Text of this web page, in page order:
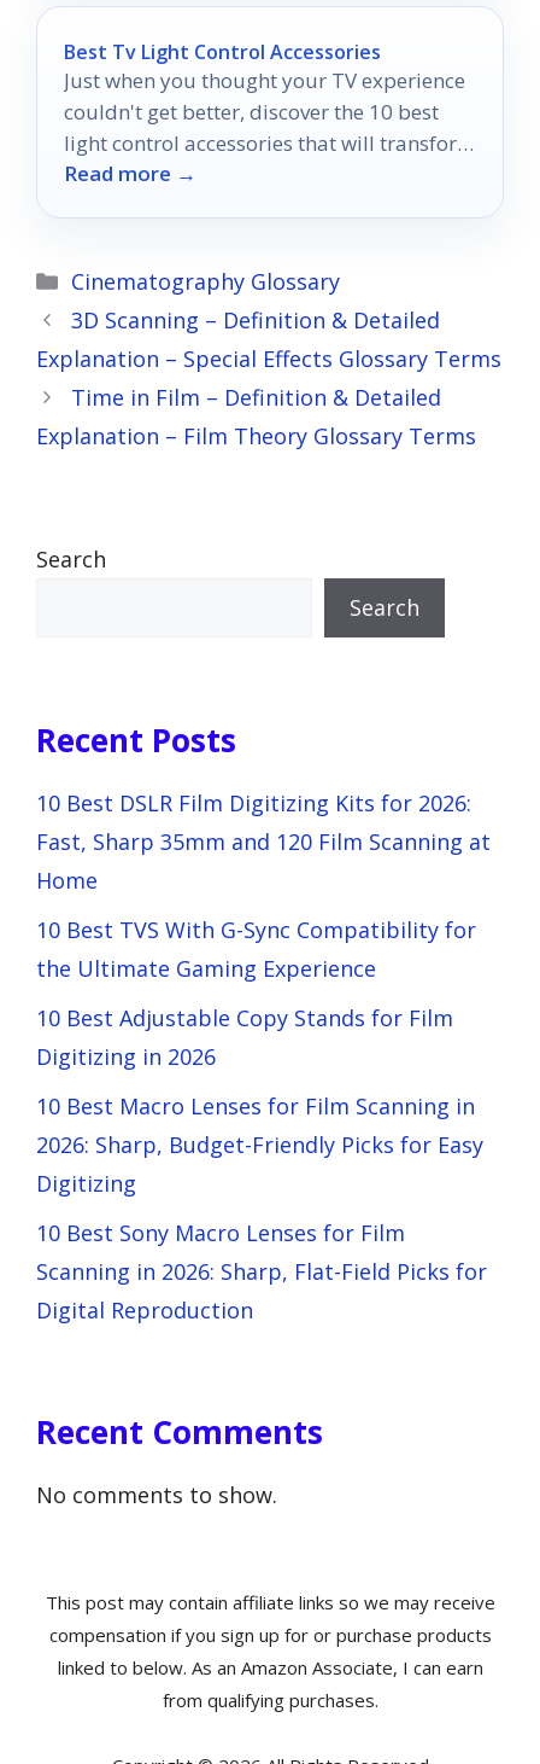
Best Tv Light Control Accessories
Just when you thought your TV experience
couldn't get better, discover the 10 best
light control accessories that will transform
your viewing into something extraordinary.
Read more →
Categories
Cinematography Glossary
3D Scanning – Definition & Detailed
Explanation – Special Effects Glossary Terms
Time in Film – Definition & Detailed
Explanation – Film Theory Glossary Terms
Search
Search
Recent Posts
10 Best DSLR Film Digitizing Kits for 2026:
Fast, Sharp 35mm and 120 Film Scanning at
Home
10 Best TVS With G-Sync Compatibility for
the Ultimate Gaming Experience
10 Best Adjustable Copy Stands for Film
Digitizing in 2026
10 Best Macro Lenses for Film Scanning in
2026: Sharp, Budget-Friendly Picks for Easy
Digitizing
10 Best Sony Macro Lenses for Film
Scanning in 2026: Sharp, Flat-Field Picks for
Digital Reproduction
Recent Comments
No comments to show.
This post may contain affiliate links so we may receive
compensation if you sign up for or purchase products
linked to below. As an Amazon Associate, I can earn
from qualifying purchases.